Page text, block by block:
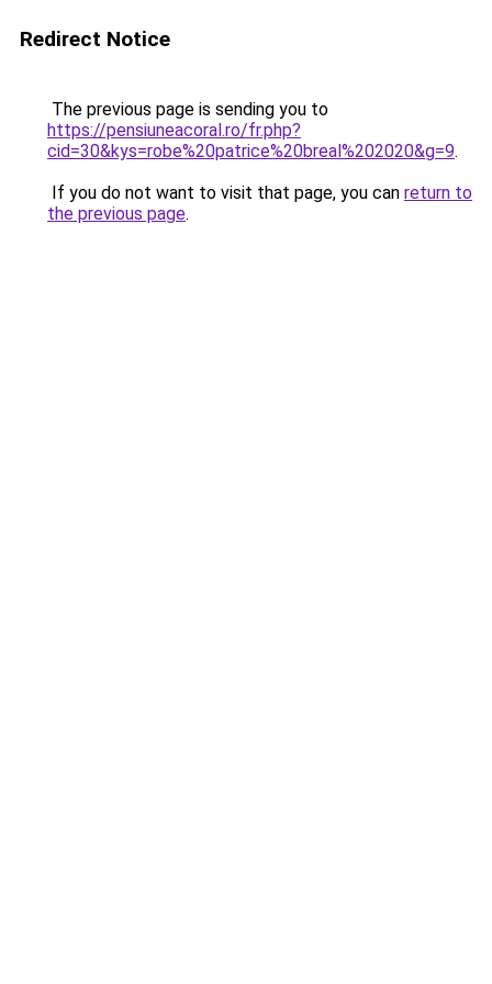
Redirect Notice
The previous page is sending you to
https://pensiuneacoral.ro/fr.php?
cid=30&kys=robe%20patrice%20breal%202020&g=9.
If you do not want to visit that page, you can return to
the previous page.